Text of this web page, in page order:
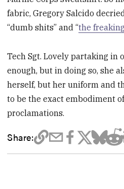
fabric, Gregory Salcido
“dumb shits” and “the
Tech Sgt. Lovely partaking in
enough, but in doing so, she
herself, but her uniform and
to be the exact embodiment of
proclamations.
Share: